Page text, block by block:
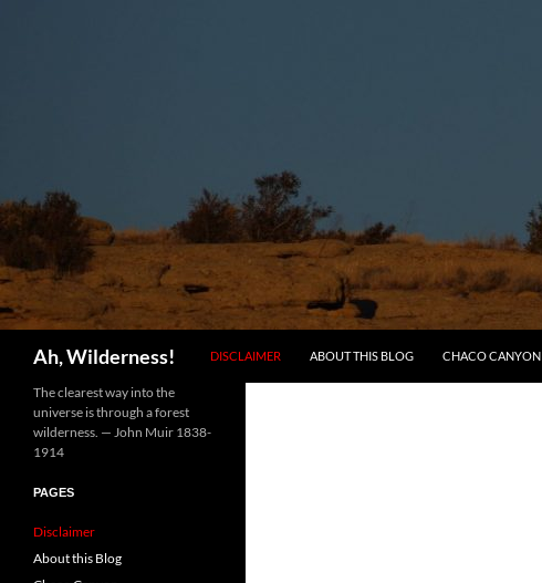
Ah, Wilderness!
DISCLAIMER
ABOUT THIS BLOG CHACO CANYON
The clearest way into the
universe is through a forest
wilderness. — John Muir 1838-
1914
PAGES
Disclaimer
About this Blog